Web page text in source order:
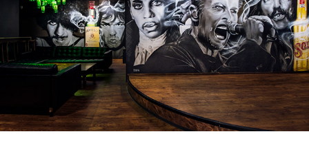
LEGENDS
2016